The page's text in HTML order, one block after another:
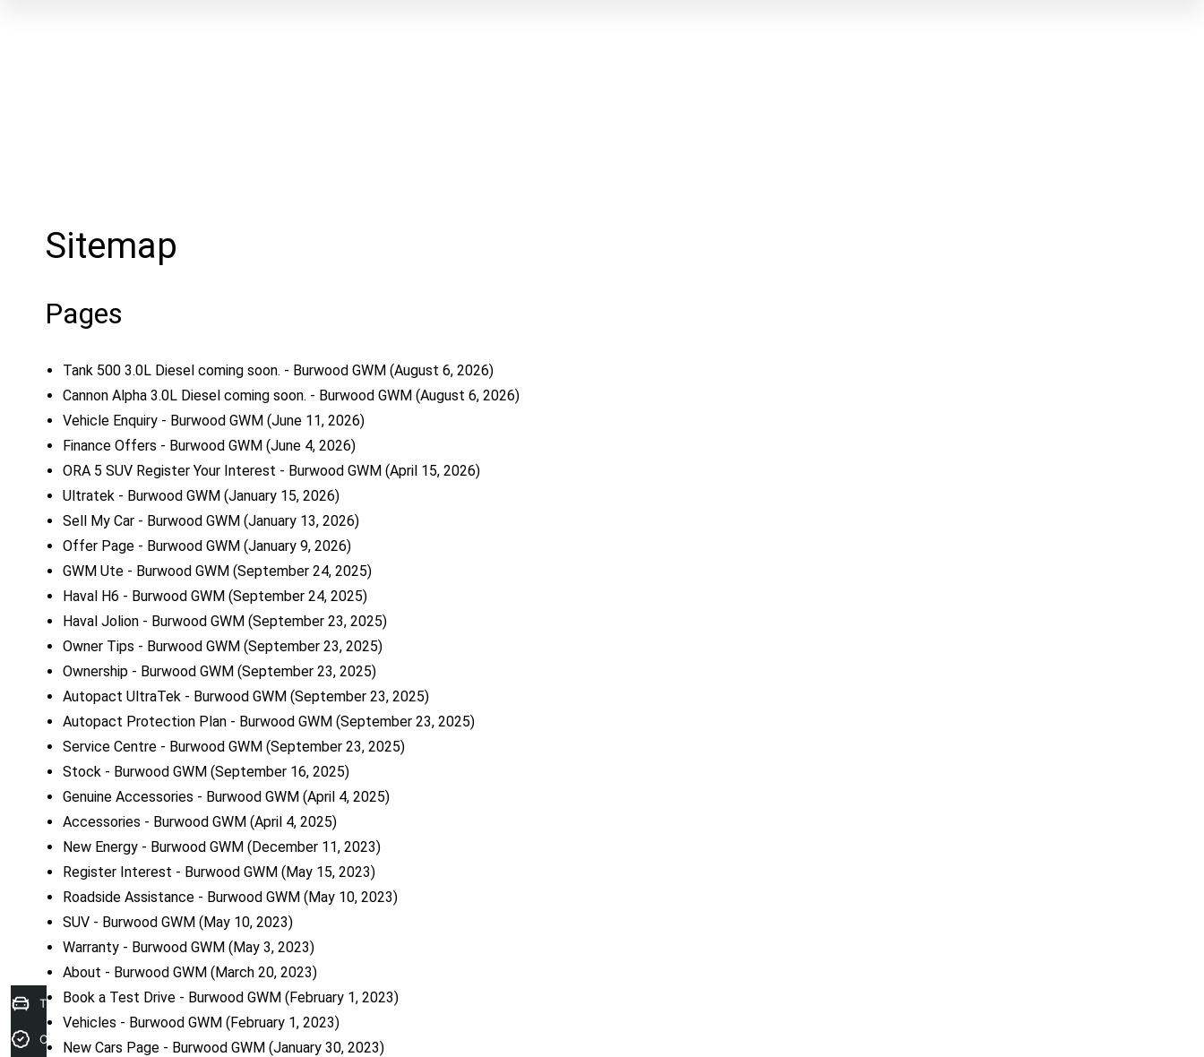
Sitemap
Pages
Tank 500 3.0L Diesel coming soon. - Burwood GWM (August 6, 2026)
Cannon Alpha 3.0L Diesel coming soon. - Burwood GWM (August 6, 2026)
Vehicle Enquiry - Burwood GWM (June 11, 2026)
Finance Offers - Burwood GWM (June 4, 2026)
ORA 5 SUV Register Your Interest - Burwood GWM (April 15, 2026)
Ultratek - Burwood GWM (January 15, 2026)
Sell My Car - Burwood GWM (January 13, 2026)
Offer Page - Burwood GWM (January 9, 2026)
GWM Ute - Burwood GWM (September 24, 2025)
Haval H6 - Burwood GWM (September 24, 2025)
Haval Jolion - Burwood GWM (September 23, 2025)
Owner Tips - Burwood GWM (September 23, 2025)
Ownership - Burwood GWM (September 23, 2025)
Autopact UltraTek - Burwood GWM (September 23, 2025)
Autopact Protection Plan - Burwood GWM (September 23, 2025)
Service Centre - Burwood GWM (September 23, 2025)
Stock - Burwood GWM (September 16, 2025)
Genuine Accessories - Burwood GWM (April 4, 2025)
Accessories - Burwood GWM (April 4, 2025)
New Energy - Burwood GWM (December 11, 2023)
Register Interest - Burwood GWM (May 15, 2023)
Roadside Assistance - Burwood GWM (May 10, 2023)
SUV - Burwood GWM (May 10, 2023)
Warranty - Burwood GWM (May 3, 2023)
About - Burwood GWM (March 20, 2023)
Book a Test Drive - Burwood GWM (February 1, 2023)
Vehicles - Burwood GWM (February 1, 2023)
New Cars Page - Burwood GWM (January 30, 2023)
Trade-In Valuation
Credit Score